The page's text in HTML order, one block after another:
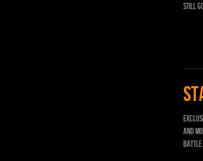
still
and
Battle